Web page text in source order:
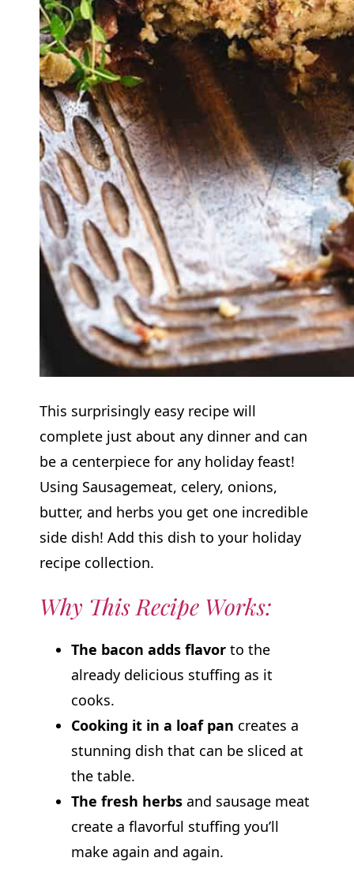
This surprisingly easy recipe will
complete just about any dinner and can
be a centerpiece for any holiday feast!
Using Sausagemeat, celery, onions,
butter, and herbs you get one incredible
side dish! Add this dish to your holiday
recipe collection.
Why This Recipe Works:
The bacon adds flavorto the
already delicious stuffing as it
cooks.
Cooking it in a loaf pan creates a
stunning dish that can be sliced at
the table.
The fresh herbsand sausage meat
create a flavorful stuffing you’ll
make again and again.